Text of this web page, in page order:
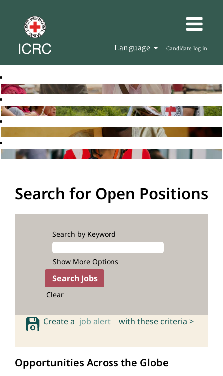
Language Candidate log in
Search for Open Positions
Search by Keyword
Show More Options
Clear
Create a job alert with these criteria >
Opportunities Across the Globe